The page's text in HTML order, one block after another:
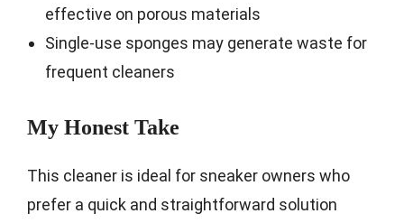
effective on porous materials
Single-use sponges may generate waste for
frequent cleaners
My Honest Take
This cleaner is ideal for sneaker owners who
prefer a quick and straightforward solution